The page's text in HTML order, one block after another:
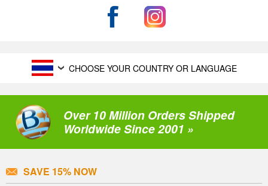
CHOOSE YOUR COUNTRY OR LANGUAGE
Over 10 Million Orders Shipped
Worldwide Since 2001 »
SAVE 15% NOW